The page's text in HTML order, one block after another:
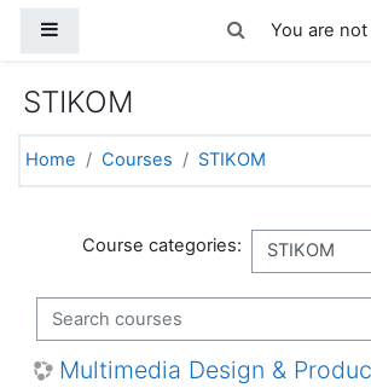
Toggle
You are
STIKOM
Home Courses STIKOM
Course categories:
Search courses
Multimedia Design &